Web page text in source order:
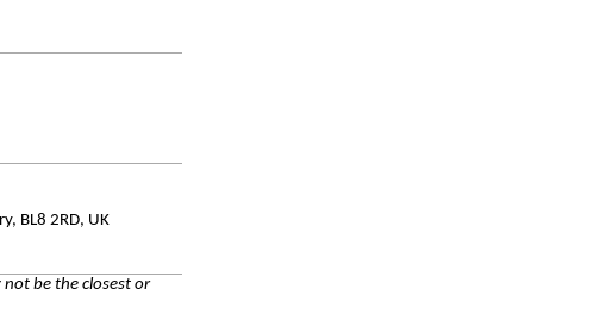
BL8 2RD, UK
not be the closest or